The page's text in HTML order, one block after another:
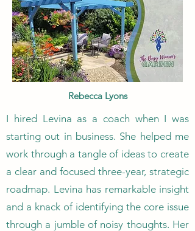
Rebecca Lyons
I hired Levina as a coach when I was
starting out in business. She helped me
work through a tangle of ideas to create
a clear and focused three-year, strategic
roadmap. Levina has remarkable insight
and a knack of identifying the core issue
through a jumble of noisy thoughts. Her